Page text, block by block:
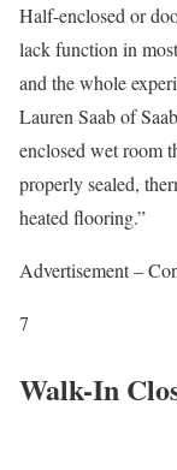
Half-enclosed or
lack function in
and the whole
Lauren Saab of
enclosed wet room
properly sealed,
heated flooring.”
Advertisement –
7
Walk-In